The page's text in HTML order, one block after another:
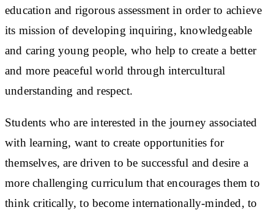
education and rigorous assessment in order to achieve
its mission of developing inquiring, knowledgeable
and caring young people, who help to create a better
and more peaceful world through intercultural
understanding and respect.
Students who are interested in the journey associated
with learning, want to create opportunities for
themselves, are driven to be successful and desire a
more challenging curriculum that encourages them to
think critically, to become internationally-minded, to